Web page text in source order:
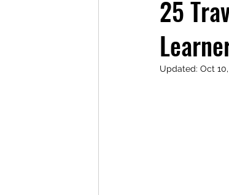
25
Updated: Oct